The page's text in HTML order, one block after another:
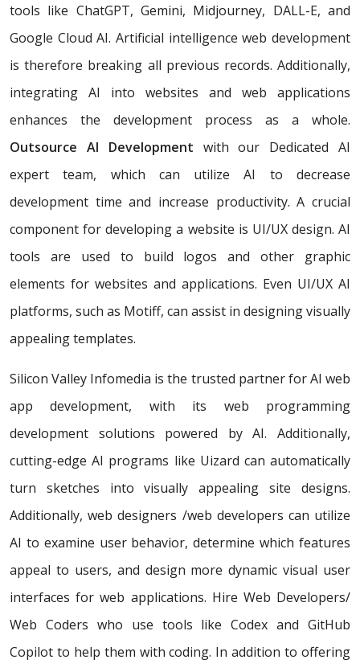
tools like ChatGPT, Gemini, Midjourney, DALL-E, and
Google Cloud AI. Artificial intelligence web development
is therefore breaking all previous records. Additionally,
integrating AI into websites and web applications
enhances the development process as a whole.
Outsource AI Development with our Dedicated AI
expert team, which can utilize AI to decrease
development time and increase productivity. A crucial
component for developing a website is UI/UX design. AI
tools are used to build logos and other graphic
elements for websites and applications. Even UI/UX AI
platforms, such as Motiff, can assist in designing visually
appealing templates.
Silicon Valley Infomedia is the trusted partner for AI web
app development, with its web programming
development solutions powered by AI. Additionally,
cutting-edge AI programs like Uizard can automatically
turn sketches into visually appealing site designs.
Additionally, web designers /web developers can utilize
AI to examine user behavior, determine which features
appeal to users, and design more dynamic visual user
interfaces for web applications. Hire Web Developers/
Web Coders who use tools like Codex and GitHub
Copilot to help them with coding. In addition to offering